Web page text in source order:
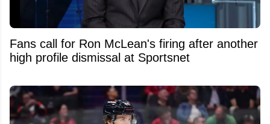
Fans call for Ron McLean's firing after another
high profile dismissal at Sportsnet